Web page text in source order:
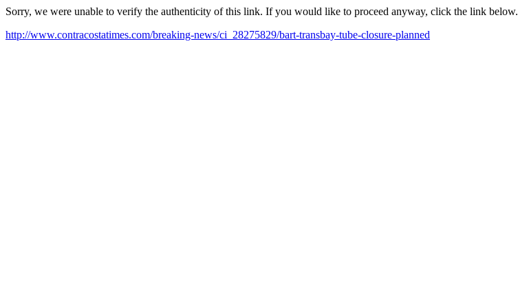
Sorry, we were unable to verify the authenticity of this link. If you would like to proceed anyway, click the link below.
http://www.contracostatimes.com/breaking-news/ci_28275829/bart-transbay-tube-closure-planned